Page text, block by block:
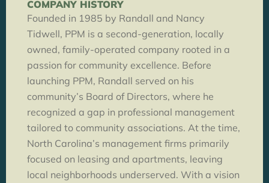
COMPANY HISTORY
Founded in 1985 by Randall and Nancy
Tidwell, PPM is a second-generation, locally
owned, family-operated company rooted in a
passion for community excellence. Before
launching PPM, Randall served on his
community’s Board of Directors, where he
recognized a gap in professional management
tailored to community associations. At the time,
North Carolina’s management firms primarily
focused on leasing and apartments, leaving
local neighborhoods underserved. With a vision